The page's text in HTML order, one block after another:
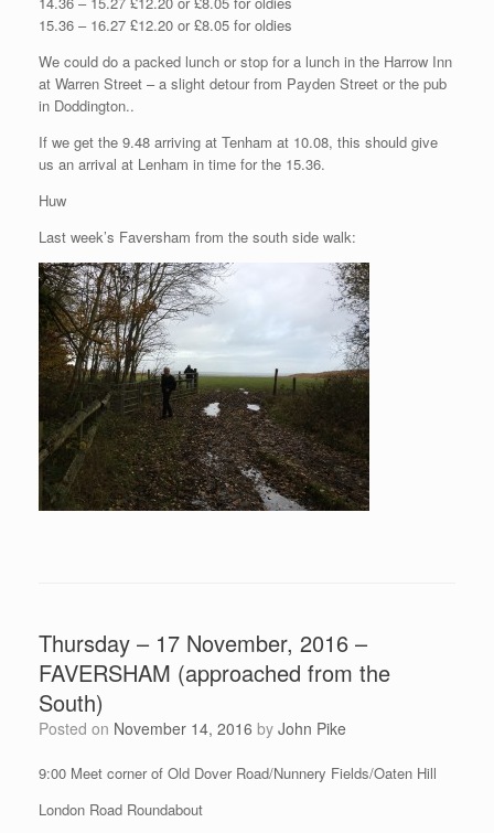
15.36 – 16.27 £12.20 or £8.05 for oldies
We could do a packed lunch or stop for a lunch in the Harrow Inn
at Warren Street – a slight detour from Payden Street or the pub
in Doddington..
If we get the 9.48 arriving at Tenham at 10.08, this should give
us an arrival at Lenham in time for the 15.36.
Huw
Last week’s Faversham from the south side walk:
Thursday – 17 November, 2016 –
FAVERSHAM (approached from the
South)
Posted on November 14, 2016 by John Pike
9:00 Meet corner of Old Dover Road/Nunnery Fields/Oaten Hill
London Road Roundabout